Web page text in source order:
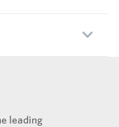
leading